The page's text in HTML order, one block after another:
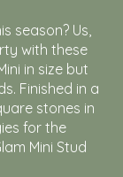
season? Us,
with these
in size but
Finished in a
stones in
for the
Mini Stud